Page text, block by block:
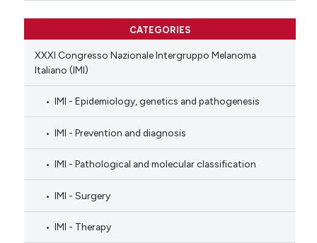
CATEGORIES
XXXI Congresso Nazionale Intergruppo Melanoma
Italiano (IMI)
IMI - Epidemiology, genetics and pathogenesis
IMI - Prevention and diagnosis
IMI - Pathological and molecular classification
IMI - Surgery
IMI - Therapy